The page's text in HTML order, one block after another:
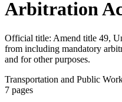
Arbitration
Official title: Amend title 49,
from including mandatory
and for other purposes.
Transportation and Public
7 pages